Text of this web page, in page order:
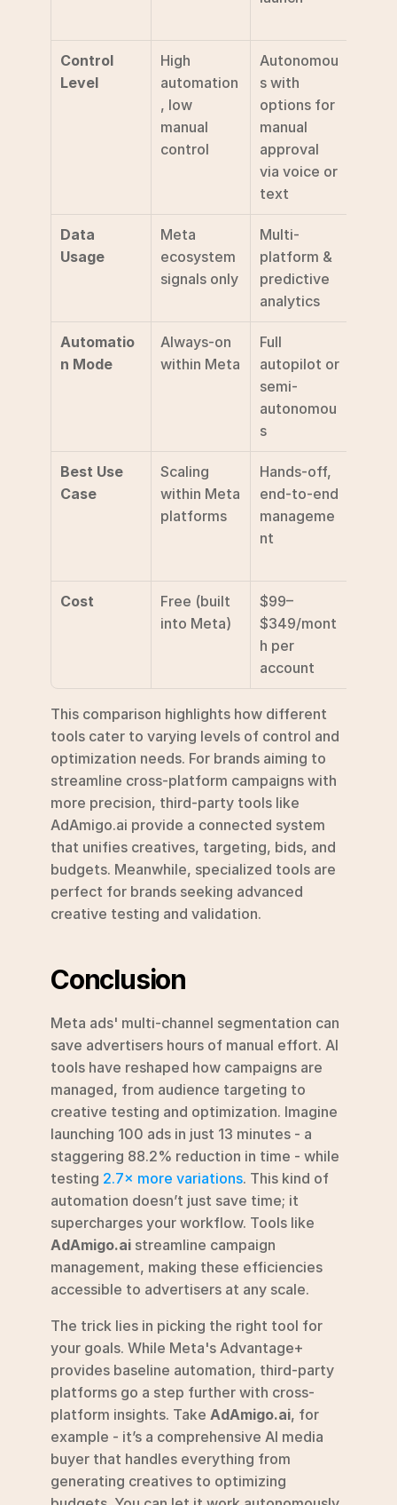
Control
Level
High
automation
, low
manual
control
Autonomou
s with
options for
manual
approval
via voice or
text
Data
Usage
Meta
ecosystem
signals only
Multi-
platform &
predictive
analytics
Automatio
n Mode
Always-on
within Meta
Full
autopilot or
semi-
autonomou
s
Best Use
Case
Scaling
within Meta
platforms
Hands-off,
end-to-end
manageme
nt
Cost
Free (built
into Meta)
$99–
$349/mont
h per
account
This comparison highlights how different
tools cater to varying levels of control and
optimization needs. For brands aiming to
streamline cross-platform campaigns with
more precision, third-party tools like
AdAmigo.ai provide a connected system
that unifies creatives, targeting, bids, and
budgets. Meanwhile, specialized tools are
perfect for brands seeking advanced
creative testing and validation.
Conclusion
Meta ads' multi-channel segmentation can
save advertisers hours of manual effort. AI
tools have reshaped how campaigns are
managed, from audience targeting to
creative testing and optimization. Imagine
launching 100 ads in just 13 minutes - a
staggering 88.2% reduction in time - while
testing 2.7× more variations. This kind of
automation doesn’t just save time; it
AdAmigo.ai streamline campaign
management, making these efficiencies
accessible to advertisers at any scale.
The trick lies in picking the right tool for
your goals. While Meta's Advantage+
provides baseline automation, third-party
platforms go a step further with cross-
platform insights. Take AdAmigo.ai, for
example - it’s a comprehensive AI media
buyer that handles everything from
generating creatives to optimizing